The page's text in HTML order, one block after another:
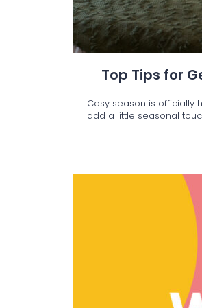
Top Tips for
Cosy season is officially
add a little seasonal